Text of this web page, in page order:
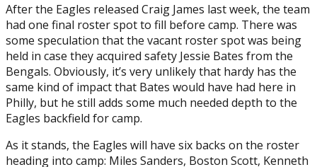
After the Eagles released Craig James last week, the team
had one final roster spot to fill before camp. There was
some speculation that the vacant roster spot was being
held in case they acquired safety Jessie Bates from the
Bengals. Obviously, it’s very unlikely that hardy has the
same kind of impact that Bates would have had here in
Philly, but he still adds some much needed depth to the
Eagles backfield for camp.
As it stands, the Eagles will have six backs on the roster
heading into camp: Miles Sanders, Boston Scott, Kenneth